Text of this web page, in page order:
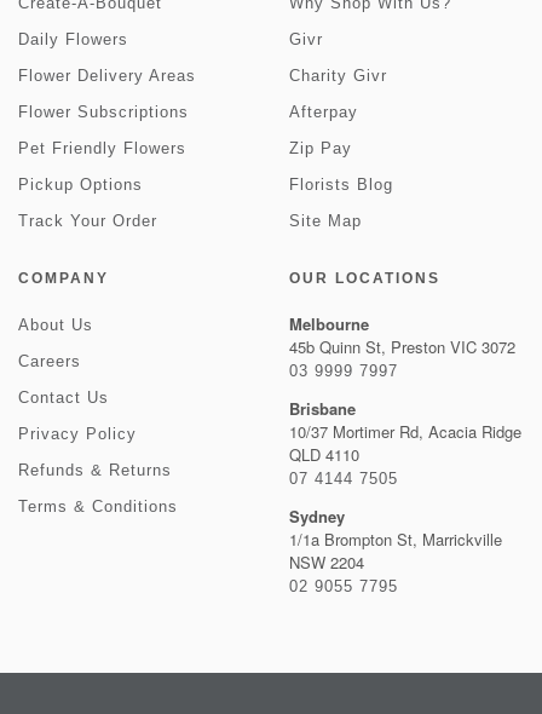
Daily Flowers
Flower Delivery Areas
Flower Subscriptions
Pet Friendly Flowers
Pickup Options
Track Your Order
Givr
Charity Givr
Afterpay
Zip Pay
Florists Blog
Site Map
COMPANY
About Us
Careers
Contact Us
Privacy Policy
Refunds & Returns
Terms & Conditions
OUR LOCATIONS
Melbourne
45b Quinn St, Preston VIC 3072
03 9999 7997
Brisbane
10/37 Mortimer Rd, Acacia Ridge
QLD 4110
07 4144 7505
Sydney
1/1a Brompton St, Marrickville
NSW 2204
02 9055 7795